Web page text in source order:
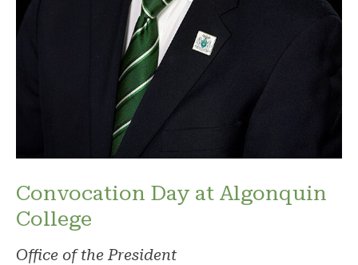
Convocation Day at Algonquin
College
Office of the President